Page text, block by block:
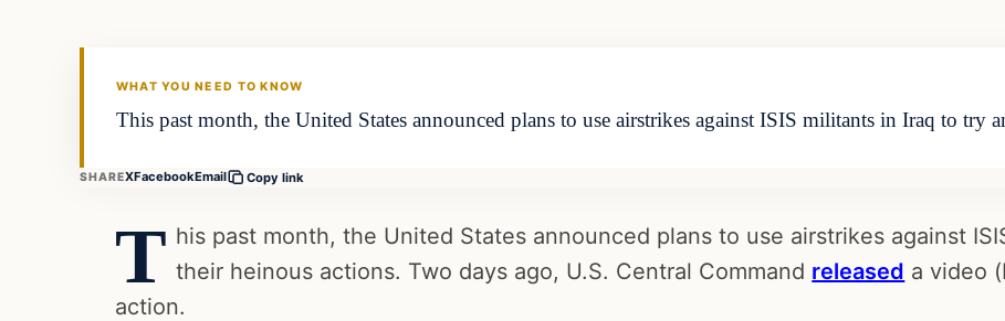
WHAT YOU NEED TO KNOW
This past month, the United States announced plans to use airstrikes against ISIS militants in Iraq to
SHAREXFacebookEmail Copy link
T his past month, the United States announced plans to use airstrikes against
their heinous actions. Two days ago, U.S. Central Command released a video
action.